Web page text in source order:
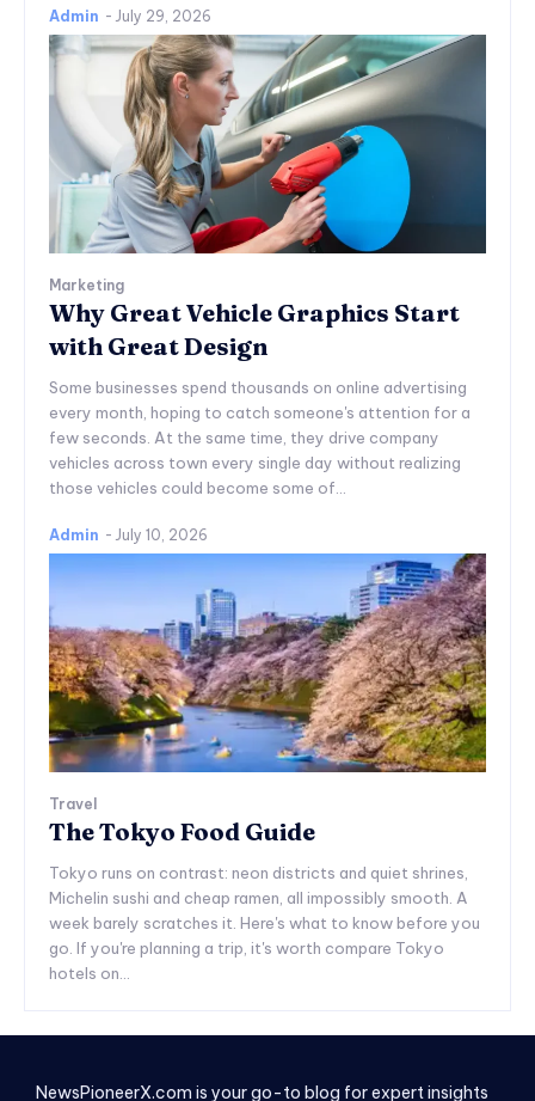
Admin - July 29, 2026
Marketing
Why Great Vehicle Graphics Start
with Great Design
Some businesses spend thousands on online advertising
every month, hoping to catch someone's attention for a
few seconds. At the same time, they drive company
vehicles across town every single day without realizing
those vehicles could become some of...
Admin - July 10, 2026
Travel
The Tokyo Food Guide
Tokyo runs on contrast: neon districts and quiet shrines,
Michelin sushi and cheap ramen, all impossibly smooth. A
week barely scratches it. Here's what to know before you
go. If you're planning a trip, it's worth compare Tokyo
hotels on...
NewsPioneerX.com is your go-to blog for expert insights